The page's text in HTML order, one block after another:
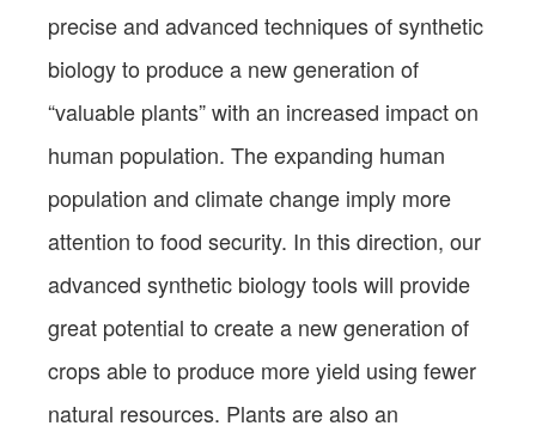
precise and advanced techniques of synthetic
biology to produce a new generation of
“valuable plants” with an increased impact on
human population. The expanding human
population and climate change imply more
attention to food security. In this direction, our
advanced synthetic biology tools will provide
great potential to create a new generation of
crops able to produce more yield using fewer
natural resources. Plants are also an